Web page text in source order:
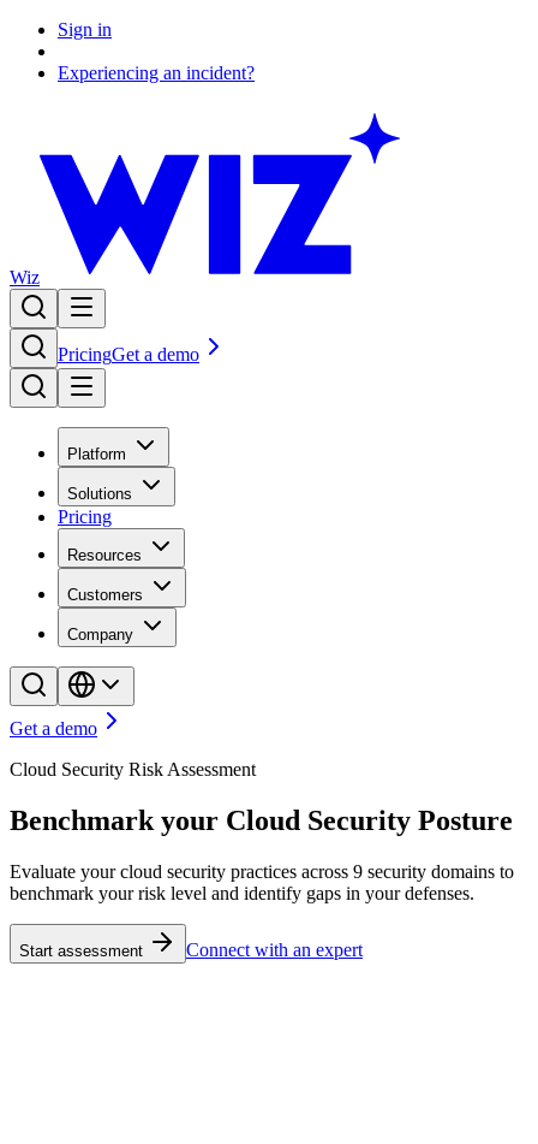
Sign in
Experiencing an incident?
Wiz
PricingGet a demo
Platform
Solutions
Pricing
Resources
Customers
Company
Get a demo
Cloud Security Risk Assessment
Benchmark your Cloud Security Posture
Evaluate your cloud security practices across 9 security domains to
benchmark your risk level and identify gaps in your defenses.
Start assessment Connect with an expert